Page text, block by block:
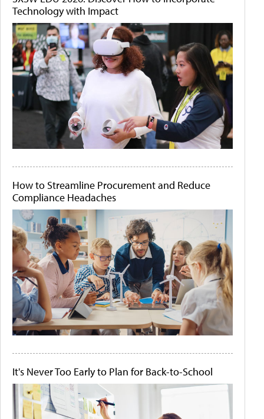
Technology with Impact
How to Streamline Procurement and Reduce
Compliance Headaches
It's Never Too Early to Plan for Back-to-School